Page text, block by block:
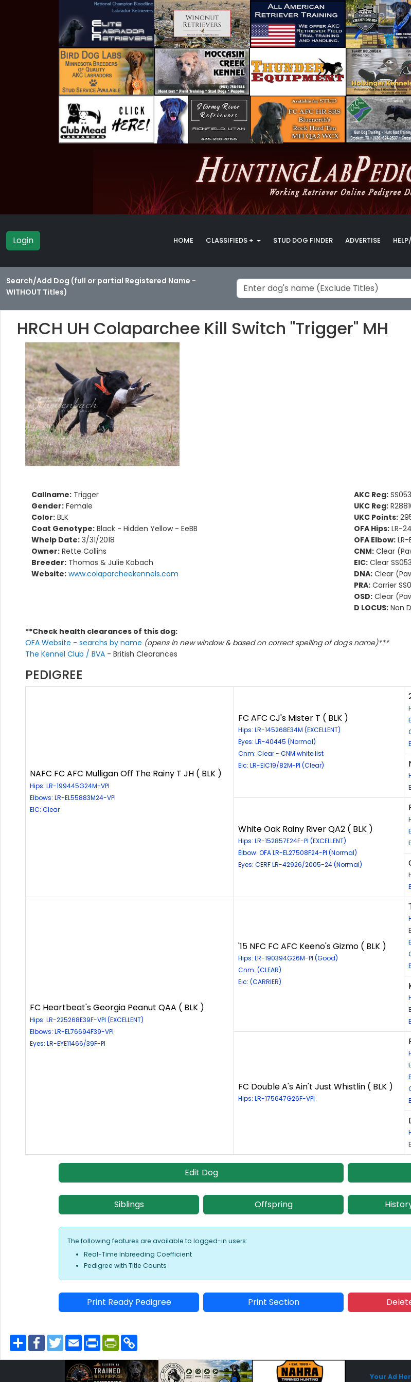
Login HOME CLASSIFIEDS + STUD DOG FINDER ADVERTISE
Search/Add Dog (full or partial Registered Name -
WITHOUT Titles)
HRCH UH Colaparchee Kill Switch "Trigger" MH
Callname: Trigger
Gender: Female
Color: BLK
Coat Genotype: Black - Hidden Yellow - EeBB
Whelp Date: 3/31/2018
Owner: Rette Collins
Breeder: Thomas & Julie Kobach
Website: www.colaparcheekennels.com
AKC Reg:
UKC Reg:
UKC Points:
OFA Hips: LR-
OFA Elbow:
CNM: Clear
EIC: Clear
DNA: Clear
PRA: Carrier
OSD: Clear
D LOCUS: Non
**Check health clearances of this dog:
OFA Website - searchs by name (opens in new window & based on correct spelling of dog's name)***
The Kennel Club / BVA - British Clearances
PEDIGREE
NAFC FC AFC Mulligan Off The Rainy T JH ( BLK )
Hips: LR-199445G24M-VPI
Elbows: LR-EL55883M24-VPI
EIC: Clear
FC AFC CJ's Mister T ( BLK )
Hips: LR-145268E34M (EXCELLENT)
Eyes: LR-40445 (Normal)
Cnm: Clear - CNM white list
Eic: LR-EIC19/82M-PI (Clear)
White Oak Rainy River QA2 ( BLK )
Hips: LR-152857E24F-PI (EXCELLENT)
Elbow: OFA LR-EL27508F24-PI (Normal)
Eyes: CERF LR-42926/2005-24 (Normal)
FC Heartbeat's Georgia Peanut QAA ( BLK )
Hips: LR-225268E39F-VPI (EXCELLENT)
Elbows: LR-EL76694F39-VPI
Eyes: LR-EYE11466/39F-PI
'15 NFC FC AFC Keeno's Gizmo ( BLK )
Hips: LR-190394G26M-PI (Good)
Cnm: (CLEAR)
Eic: (CARRIER)
FC Double A's Ain't Just Whistlin ( BLK )
Hips: LR-175647G26F-VPI
Edit Dog
Siblings Offspring
The following features are available to logged-in users:
Real-Time Inbreeding Coefficient
Pedigree with Title Counts
Print Ready Pedigree Print Section
S
h
F
a
T
w
E
m
i
l
P
r
n
t
P
r
t
y
L
Your Ad